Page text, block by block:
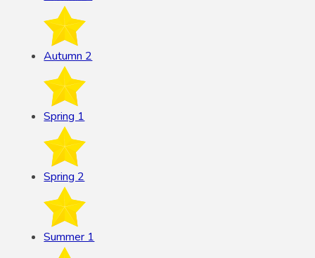
Autumn 2
Spring 1
Spring 2
Summer 1